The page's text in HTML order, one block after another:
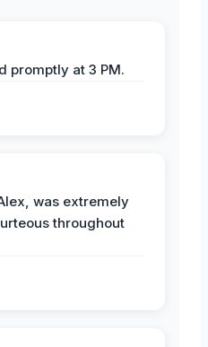
promptly at 3 PM.
was extremely
throughout